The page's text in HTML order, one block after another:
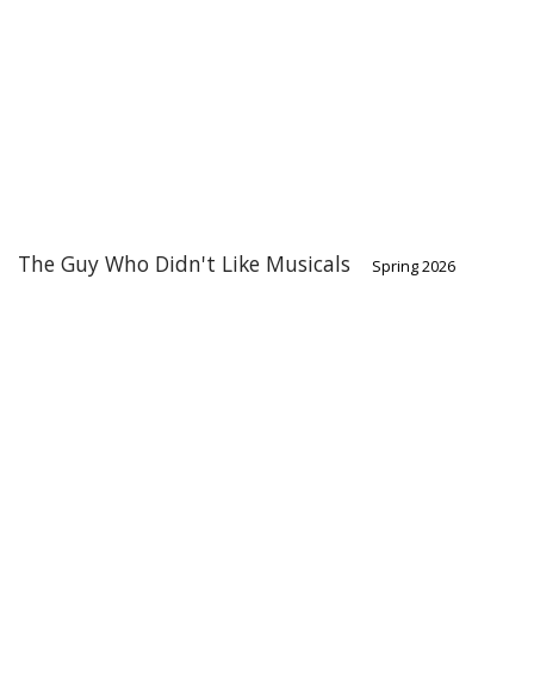
The Guy Who Didn't Like Musicals Spring 2026